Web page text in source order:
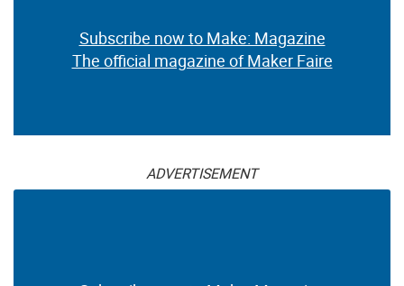
Subscribe now to Make: Magazine
The official magazine of Maker Faire
ADVERTISEMENT